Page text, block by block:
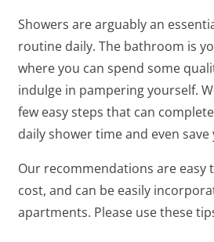
Showers are arguably an
routine daily. The bathroom is
where you can spend some
indulge in pampering yourself.
few easy steps that can
daily shower time and even
Our recommendations are easy
cost, and can be easily
apartments. Please use these